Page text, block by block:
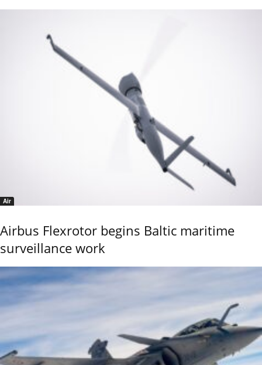
Air
Airbus Flexrotor begins Baltic maritime
surveillance work